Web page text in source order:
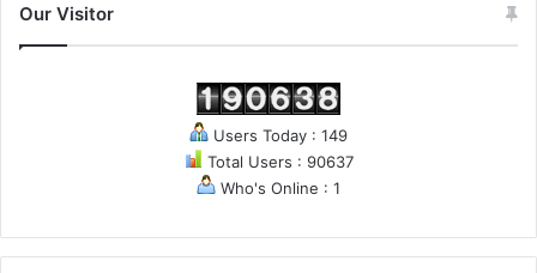
Our Visitor
Users Today : 149
Total Users : 90637
Who's Online : 1